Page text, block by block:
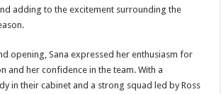
adding to the excitement surrounding the
opening, Sana expressed her enthusiasm for
and her confidence in the team. With a
in their cabinet and a strong squad led by Ross